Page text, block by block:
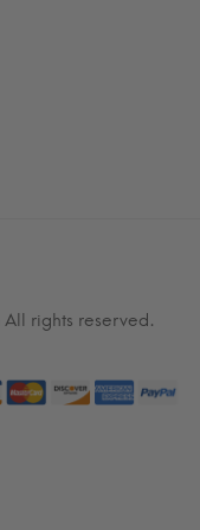
All rights reserved.